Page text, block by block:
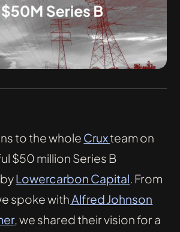
to the whole Cruxteam on
$50 million Series B
Lowercarbon Capital. From
spoke withAlfred Johnson
, we shared their vision for a